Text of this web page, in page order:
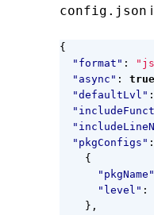
config.json
{
"format" :
"async" : true
"defaultLvl" :
"pkgConfigs" :
{
"pkgName"
"level" :
},